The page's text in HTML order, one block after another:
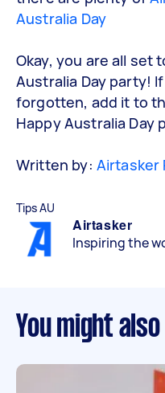
Australia Day
Okay, you are all set
Australia Day party!
forgotten, add it to
Happy Australia Day
Written by: Airtasker
Tips AU
Airtasker
Inspiring the
You might